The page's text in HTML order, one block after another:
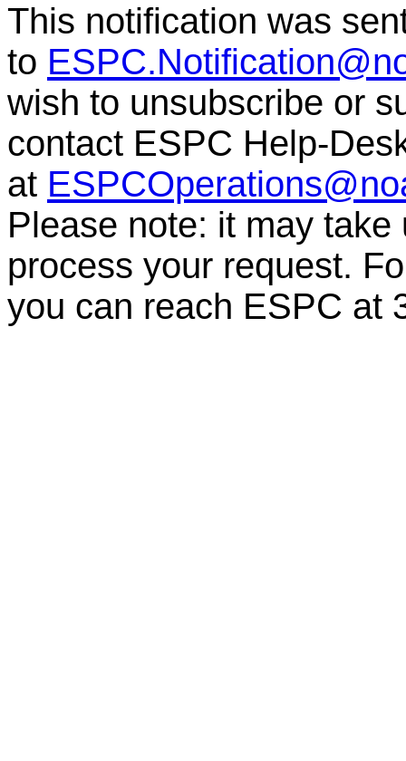
This notification was
to
wish to unsubscribe or
contact ESPC Help-
at
Please note: it may
process your request.
you can reach ESPC at